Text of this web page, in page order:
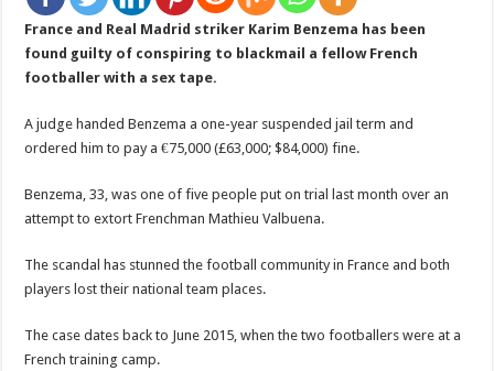
France and Real Madrid striker Karim Benzema has been
found guilty of conspiring to blackmail a fellow French
footballer with a sex tape.
A judge handed Benzema a one-year suspended jail term and
ordered him to pay a €75,000 (£63,000; $84,000) fine.
Benzema, 33, was one of five people put on trial last month over an
attempt to extort Frenchman Mathieu Valbuena.
The scandal has stunned the football community in France and both
players lost their national team places.
The case dates back to June 2015, when the two footballers were at a
French training camp.